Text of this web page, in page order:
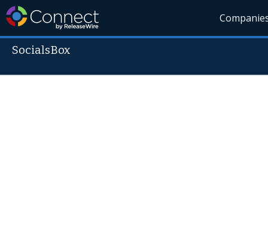
SocialsBox